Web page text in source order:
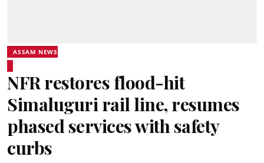
ASSAM NEWS
NFR restores flood-hit
Simaluguri rail line, resumes
phased services with safety
curbs